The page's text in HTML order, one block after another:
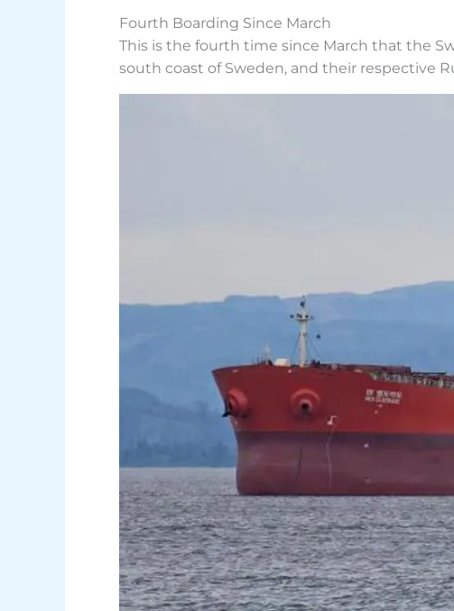
Fourth Boarding Since March
This is the fourth time since March that the
south coast of Sweden, and their respective